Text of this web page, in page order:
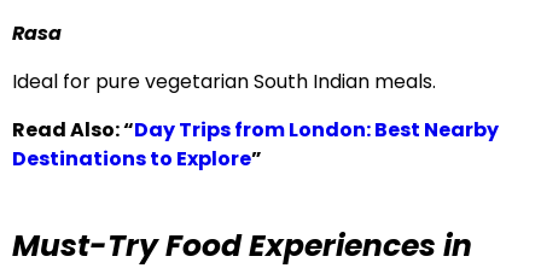
Rasa
Ideal for pure vegetarian South Indian meals.
Read Also:“Day Trips from London: Best Nearby
Destinations to Explore”
Must-Try Food Experiences in